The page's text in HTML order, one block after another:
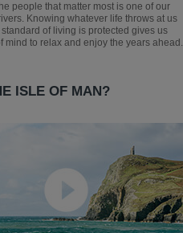
people that matter most is one of our
Knowing whatever life throws at us
standard of living is protected gives us
mind to relax and enjoy the years ahead.
ISLE OF MAN?